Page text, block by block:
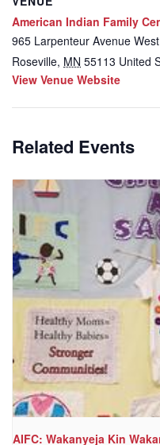
American Indian Family
965 Larpenteur Avenue West
Roseville, MN 55113 United
View Venue Website
Related Events
AIFC: Wakanyeja Kin